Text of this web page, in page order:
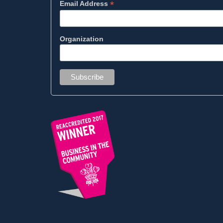
Email Address *
Organization